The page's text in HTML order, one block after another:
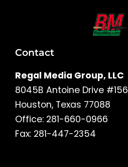
Contact
Regal Media Group, LLC
8045B Antoine Drive #156
Houston, Texas 77088
Office: 281-660-0966
Fax: 281-447-2354